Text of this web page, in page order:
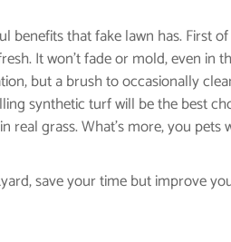
benefits that fake lawn has. First
It won’t fade or mold, even in
but a brush to occasionally
synthetic turf will be the best
real grass. What’s more, you
save your time but improve